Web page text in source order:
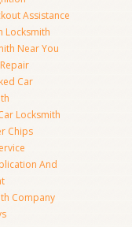
Assistance
Locksmith
Near You
Car
Locksmith
Chips
And
Company